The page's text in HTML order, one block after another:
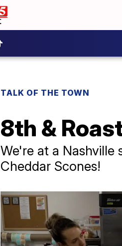
TALK OF THE TOWN
8th &
We're at a Nashville
Cheddar Scones!